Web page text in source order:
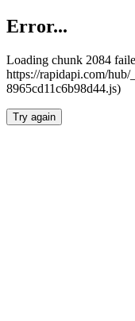
Error...
Loading chunk 2084
https://rapidapi.com/hub/
8965cd11c6b98d44.js)
Try again